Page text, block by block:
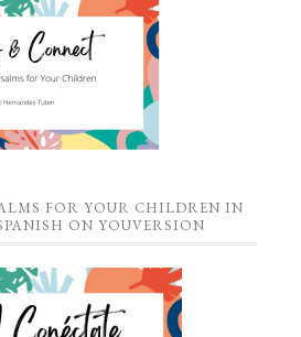
FOR YOUR CHILDREN IN
ON YOUVERSION